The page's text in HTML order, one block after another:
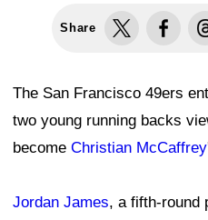
Share
The San Francisco 49ers
two young running backs
become Christian McCaffrey
Jordan James, a fifth-round